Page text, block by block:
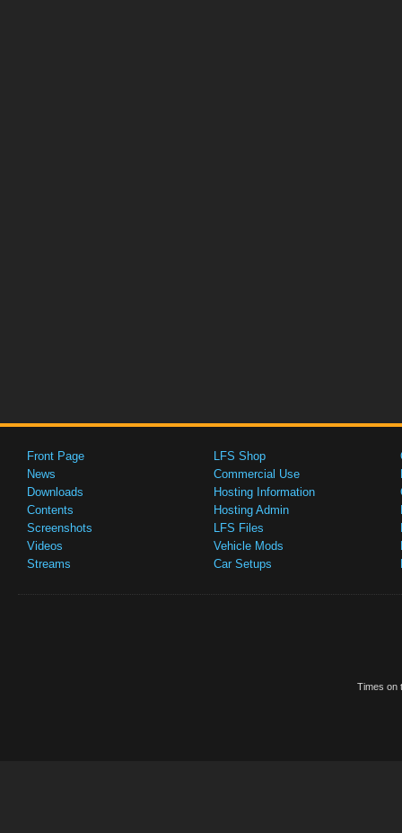
Front Page
News
Downloads
Contents
Screenshots
Videos
Streams
LFS Shop
Commercial Use
Hosting Information
Hosting Admin
LFS Files
Vehicle Mods
Car Setups
Times on